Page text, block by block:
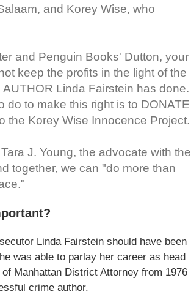
and Korey Wise, who
and Penguin Books' Dutton, your
keep the profits in the light of the
AUTHOR Linda Fairstein has done.
do to make this right is to DONATE
the Korey Wise Innocence Project.
J. Young, the advocate with the
together, we can "do more than
Linda Fairstein should have been
was able to parlay her career as head
Manhattan District Attorney from 1976
crime author.